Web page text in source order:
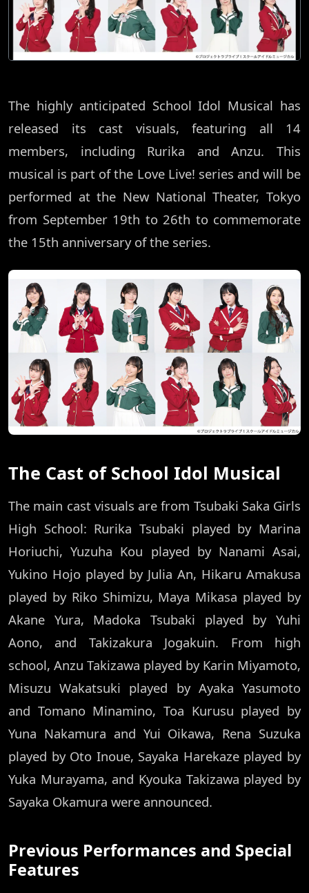
The highly anticipated School Idol Musical has
released its cast visuals, featuring all 14
members, including Rurika and Anzu. This
musical is part of the Love Live! series and will be
performed at the New National Theater, Tokyo
from September 19th to 26th to commemorate
the 15th anniversary of the series.
The Cast of School Idol Musical
The main cast visuals are from Tsubaki Saka Girls
High School: Rurika Tsubaki played by Marina
Horiuchi, Yuzuha Kou played by Nanami Asai,
Yukino Hojo played by Julia An, Hikaru Amakusa
played by Riko Shimizu, Maya Mikasa played by
Akane Yura, Madoka Tsubaki played by Yuhi
Aono, and Takizakura Jogakuin. From high
school, Anzu Takizawa played by Karin Miyamoto,
Misuzu Wakatsuki played by Ayaka Yasumoto
and Tomano Minamino, Toa Kurusu played by
Yuna Nakamura and Yui Oikawa, Rena Suzuka
played by Oto Inoue, Sayaka Harekaze played by
Yuka Murayama, and Kyouka Takizawa played by
Sayaka Okamura were announced.
Previous Performances and Special
Features